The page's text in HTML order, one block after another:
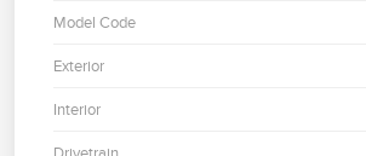
Model Code
Exterior
Interior